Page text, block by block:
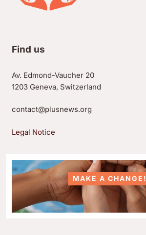
Find us
Av. Edmond-Vaucher 20
1203 Geneva, Switzerland
contact@plusnews.org
Legal Notice
MAKE A CHANGE!